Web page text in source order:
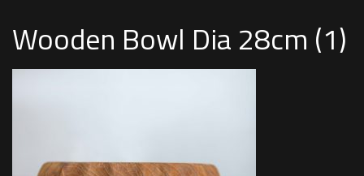
Wooden Bowl Dia 28cm (1)